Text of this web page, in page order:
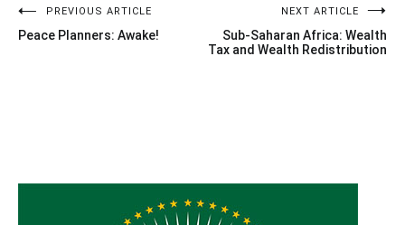
Post
navigation
PREVIOUS ARTICLE
Peace Planners: Awake!
NEXT ARTICLE
Sub-Saharan Africa: Wealth
Tax and Wealth Redistribution